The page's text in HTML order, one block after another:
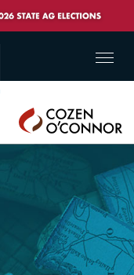
Cozen
O'Connor
Menu